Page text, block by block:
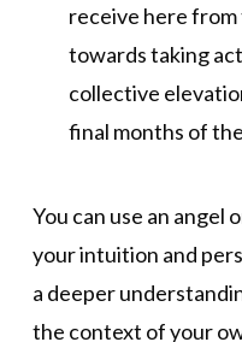
receive here from
towards taking
collective
final months of
You can use an angel
your intuition and
a deeper
the context of your